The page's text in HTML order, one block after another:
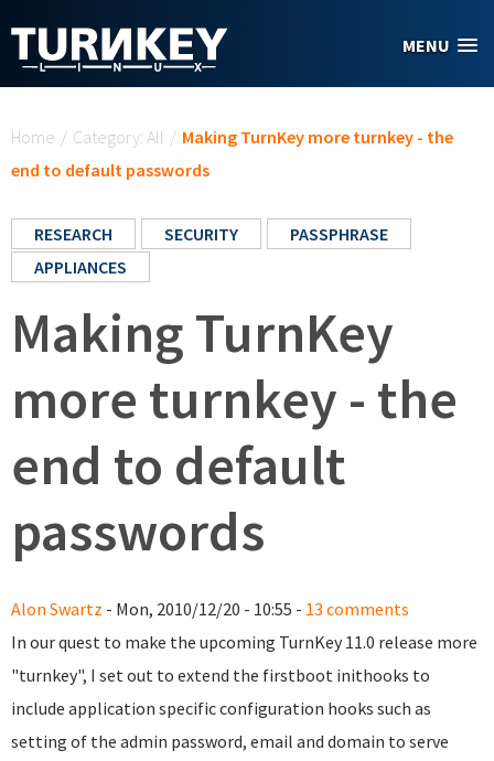
MENU
Home / Category: All / Making TurnKey more turnkey - the
end to default passwords
RESEARCH SECURITY
PASSPHRASE
APPLIANCES
Making TurnKey
more turnkey - the
end to default
passwords
Alon Swartz - Mon, 2010/12/20 - 10:55 - 13 comments
In our quest to make the upcoming TurnKey 11.0 release more
"turnkey", I set out to extend the firstboot inithooks to
include application specific configuration hooks such as
setting of the admin password, email and domain to serve